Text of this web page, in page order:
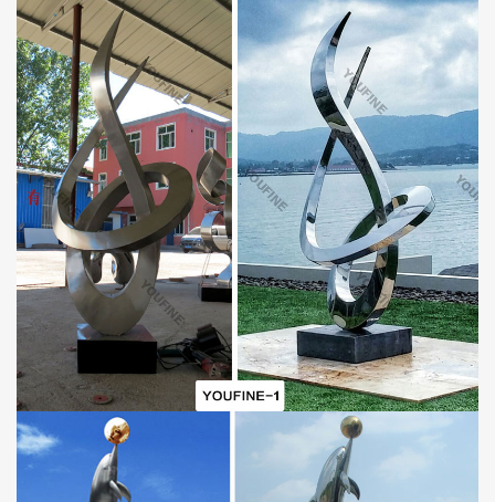
A.World Leading Sculpture Designer and Manufacturer